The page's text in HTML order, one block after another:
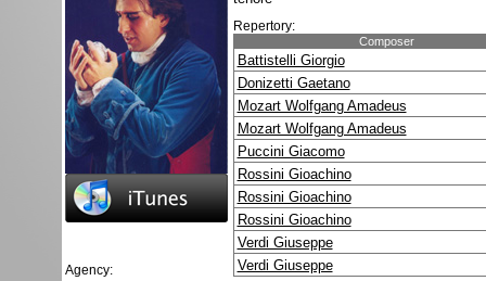
Agency:
Repertory:
Composer
Battistelli Giorgio
Donizetti Gaetano
Mozart Wolfgang Amadeus
Mozart Wolfgang Amadeus
Puccini Giacomo
Rossini Gioachino
Rossini Gioachino
Rossini Gioachino
Verdi Giuseppe
Verdi Giuseppe